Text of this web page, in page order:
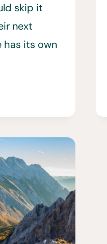
skip it
next
has its own